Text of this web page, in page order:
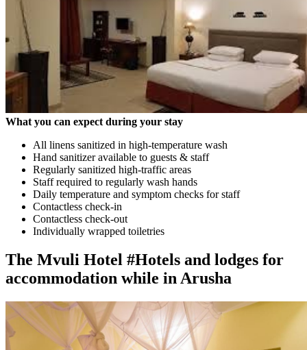
What you can expect during your stay
All linens sanitized in high-temperature wash
Hand sanitizer available to guests & staff
Regularly sanitized high-traffic areas
Staff required to regularly wash hands
Daily temperature and symptom checks for staff
Contactless check-in
Contactless check-out
Individually wrapped toiletries
The Mvuli Hotel #Hotels and lodges for
accommodation while in Arusha